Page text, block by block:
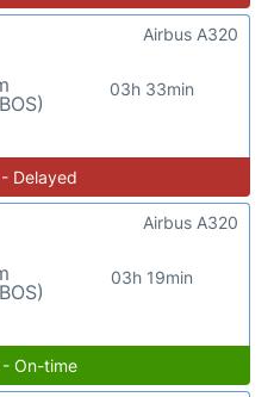
03h 33min
Airbus A320
Delayed
03h 19min
Airbus A320
On-time